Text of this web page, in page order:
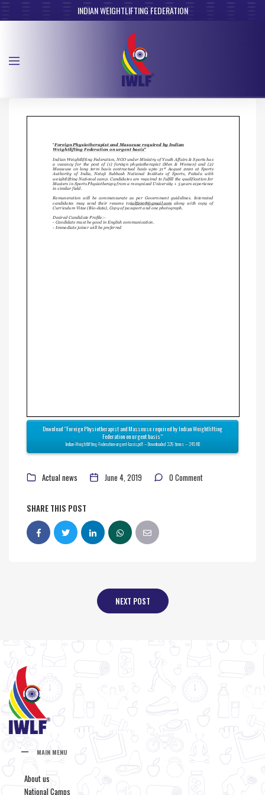
INDIAN WEIGHTLIFTING FEDERATION
Download “Foreign Physiotherapist and Masseuse required by Indian Weightlifting
Federation on urgent basis”
Indian-Weightlifting-Federation-urgent-basis.pdf – Downloaded 326 times – 245 KB
Actual news June 4, 2019 0 Comment
SHARE THIS POST
NEXT POST
MAIN MENU
About us
National Camps